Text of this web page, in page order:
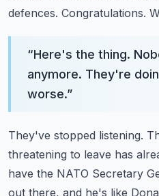
defences. Congratulations.
“Here's the thing.
anymore. They're
worse.”
They've stopped listening.
threatening to leave has
have the NATO Secretary
out there, and he's like